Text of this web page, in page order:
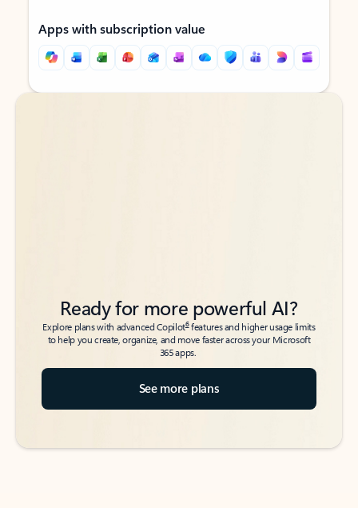
Apps with subscription value
Back to tabs
Back to tabs
Ready for more powerful AI?
Explore plans with advanced Copilot6features and higher usage limits
to help you create, organize, and move faster across your Microsoft
365 apps.
See more plans